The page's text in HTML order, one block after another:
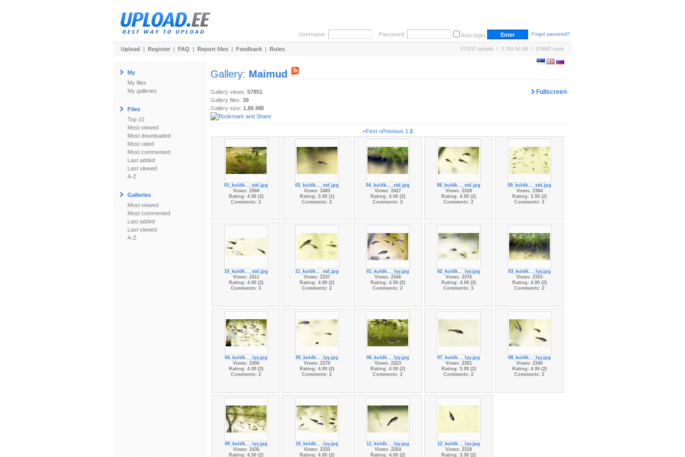
Username: Password: Auto-login Forgot password?
Upload | Register | FAQ | Report files | Feedback | Rules 670157 uploads / 3,763.34 GB / 170662 users
My
My files
My galleries
Files
Top 10
Most viewed
Most downloaded
Most rated
Most commented
Last added
Last viewed
A-Z
Galleries
Most viewed
Most commented
Last added
Last viewed
A-Z
Gallery: Maimud
Fullscreen
Gallery views: 57851
Gallery files: 39
Gallery size: 1.86 MB
«First <Previous 1 2
01_kuldk..._std.jpg
Views: 2560
Rating: 4.00 (2)
Comments: 2
03_kuldk..._std.jpg
Views: 2483
Rating: 3.00 (1)
Comments: 2
04_kuldk..._std.jpg
Views: 2427
Rating: 4.00 (2)
Comments: 3
08_kuldk..._std.jpg
Views: 2328
Rating: 4.50 (2)
Comments: 2
09_kuldk..._std.jpg
Views: 2384
Rating: 3.50 (2)
Comments: 3
10_kuldk..._std.jpg
Views: 2411
Rating: 4.00 (2)
Comments: 3
11_kuldk..._std.jpg
Views: 2237
Rating: 4.00 (2)
Comments: 2
01_kuldk..._lyy.jpg
Views: 2346
Rating: 4.50 (2)
Comments: 2
02_kuldk..._lyy.jpg
Views: 2376
Rating: 4.00 (2)
Comments: 3
03_kuldk..._lyy.jpg
Views: 2353
Rating: 4.00 (2)
Comments: 2
04_kuldk..._lyy.jpg
Views: 2456
Rating: 4.00 (2)
Comments: 2
05_kuldk..._lyy.jpg
Views: 2370
Rating: 4.00 (2)
Comments: 2
06_kuldk..._lyy.jpg
Views: 2423
Rating: 4.00 (2)
Comments: 2
07_kuldk..._lyy.jpg
Views: 2301
Rating: 5.00 (2)
Comments: 2
08_kuldk..._lyy.jpg
Views: 2340
Rating: 4.00 (2)
Comments: 2
09_kuldk..._lyy.jpg
Views: 2436
Rating: 4.50 (2)
10_kuldk..._lyy.jpg
Views: 2333
Rating: 4.00 (2)
11_kuldk..._lyy.jpg
Views: 2264
Rating: 4.00 (2)
12_kuldk..._lyy.jpg
Views: 2318
Rating: 3.50 (2)